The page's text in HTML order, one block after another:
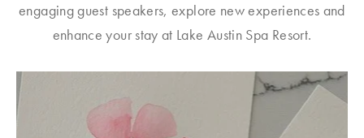
engaging guest speakers, explore new experiences and
enhance your stay at Lake Austin Spa Resort.